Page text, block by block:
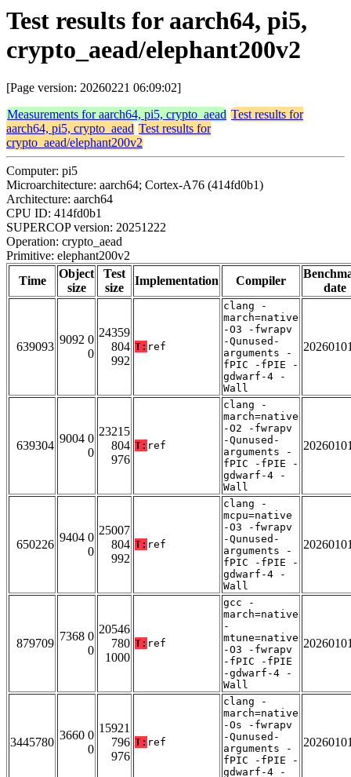
Test results for aarch64, pi5,
crypto_aead/elephant200v2
[Page version: 20260221 06:09:02]
Measurements for aarch64, pi5, crypto_aead Test results for
aarch64, pi5, crypto_aead Test results for
crypto_aead/elephant200v2
Computer: pi5
Microarchitecture: aarch64; Cortex-A76 (414fd0b1)
Architecture: aarch64
CPU ID: 414fd0b1
SUPERCOP version: 20251222
Operation: crypto_aead
Primitive: elephant200v2
Time
Object
size
Test
size
Implementation Compiler
date
639093
9092 0
0
24359
804
992
T: ref
clang -
march=native
-O3 -fwrapv
-Qunused-
arguments -
fPIC -fPIE -
gdwarf-4 -
Wall
639304
9004 0
0
23215
804
976
T: ref
clang -
march=native
-O2 -fwrapv
-Qunused-
arguments -
fPIC -fPIE -
gdwarf-4 -
Wall
650226
9404 0
0
25007
804
992
T: ref
clang -
mcpu=native
-O3 -fwrapv
-Qunused-
arguments -
fPIC -fPIE -
gdwarf-4 -
Wall
879709
7368 0
0
20546
780
1000
T: ref
gcc -
march=native
-
mtune=native
-O3 -fwrapv
-fPIC -fPIE
-gdwarf-4 -
Wall
3445780
3660 0
0
15921
796
976
T: ref
clang -
march=native
-Os -fwrapv
-Qunused-
arguments -
fPIC -fPIE -
gdwarf-4 -